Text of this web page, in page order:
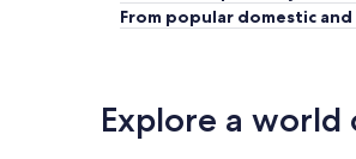
From popular domestic
Explore a